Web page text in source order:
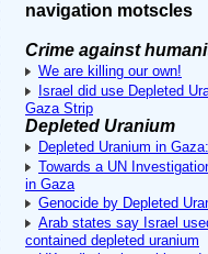
navigation motscles
Crime against
We are killing our own!
Israel did use Depleted
Gaza Strip
Depleted Uranium
Depleted Uranium in
Towards a UN
in Gaza
Genocide by Depleted
Arab states say Israel
contained depleted uranium